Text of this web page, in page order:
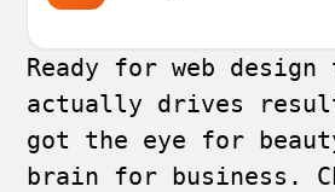
Ready for web design
actually drives
got the eye for
brain for business.